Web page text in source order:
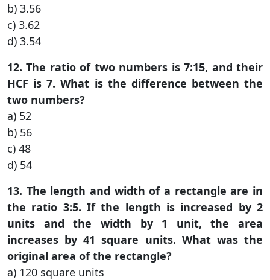
b) 3.56
c) 3.62
d) 3.54
12. The ratio of two numbers is 7:15, and their
HCF is 7. What is the difference between the
two numbers?
a) 52
b) 56
c) 48
d) 54
13. The length and width of a rectangle are in
the ratio 3:5. If the length is increased by 2
units and the width by 1 unit, the area
increases by 41 square units. What was the
original area of the rectangle?
a) 120 square units